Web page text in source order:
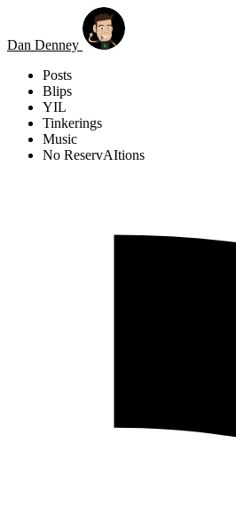
Skip to main content
Dan Denney
Posts
Blips
YIL
Tinkerings
Music
No ReservAItions